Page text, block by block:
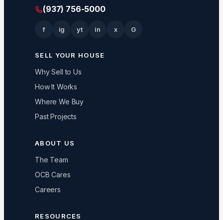
(937) 756-5000
f ig yt in x G
SELL YOUR HOUSE
Why Sell to Us
How It Works
Where We Buy
Past Projects
ABOUT US
The Team
OCB Cares
Careers
RESOURCES